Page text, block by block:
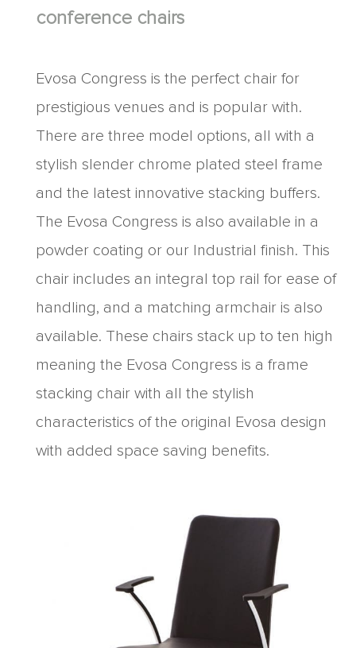
conference chairs
Evosa Congress is the perfect chair for
prestigious venues and is popular with.
There are three model options, all with a
stylish slender chrome plated steel frame
and the latest innovative stacking buffers.
The Evosa Congress is also available in a
powder coating or our Industrial finish. This
chair includes an integral top rail for ease of
handling, and a matching armchair is also
available. These chairs stack up to ten high
meaning the Evosa Congress is a frame
stacking chair with all the stylish
characteristics of the original Evosa design
with added space saving benefits.